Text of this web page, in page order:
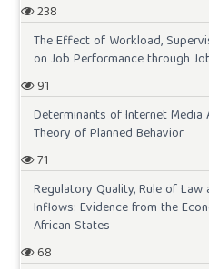
238
The Effect of Workload,
on Job Performance through
91
Determinants of Internet
Theory of Planned Behavior
71
Regulatory Quality, Rule of
Inflows: Evidence from the
African States
68